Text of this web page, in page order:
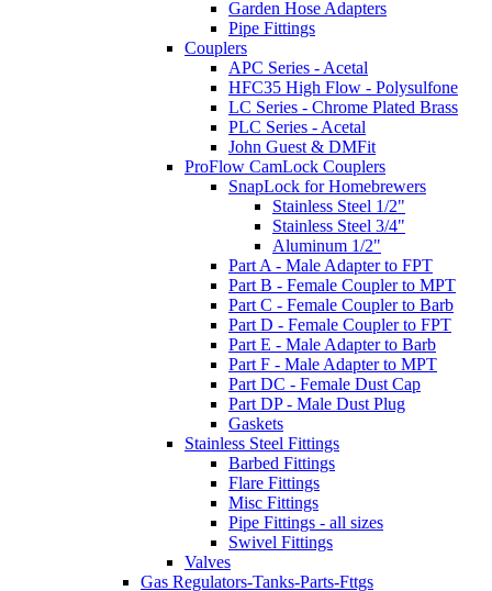
Garden Hose Adapters
Pipe Fittings
Couplers
APC Series - Acetal
HFC35 High Flow - Polysulfone
LC Series - Chrome Plated Brass
PLC Series - Acetal
John Guest & DMFit
ProFlow CamLock Couplers
SnapLock for Homebrewers
Stainless Steel 1/2"
Stainless Steel 3/4"
Aluminum 1/2"
Part A - Male Adapter to FPT
Part B - Female Coupler to MPT
Part C - Female Coupler to Barb
Part D - Female Coupler to FPT
Part E - Male Adapter to Barb
Part F - Male Adapter to MPT
Part DC - Female Dust Cap
Part DP - Male Dust Plug
Gaskets
Stainless Steel Fittings
Barbed Fittings
Flare Fittings
Misc Fittings
Pipe Fittings - all sizes
Swivel Fittings
Valves
Gas Regulators-Tanks-Parts-Fttgs